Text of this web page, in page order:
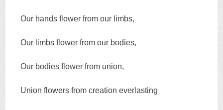
Our hands flower from our limbs,
Our limbs flower from our bodies,
Our bodies flower from union,
Union flowers from creation everlasting